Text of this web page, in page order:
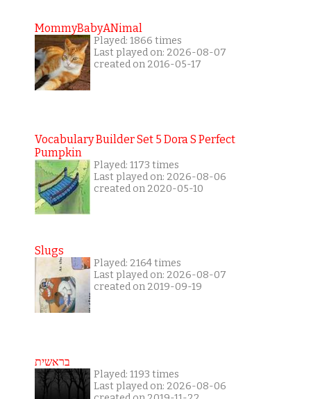
MommyBabyANimal
Played: 1866 times
Last played on: 2026-08-07
created on 2016-05-17
Vocabulary Builder Set 5 Dora S Perfect
Pumpkin
Played: 1173 times
Last played on: 2026-08-06
created on 2020-05-10
Slugs
Played: 2164 times
Last played on: 2026-08-07
created on 2019-09-19
בראשית
Played: 1193 times
Last played on: 2026-08-06